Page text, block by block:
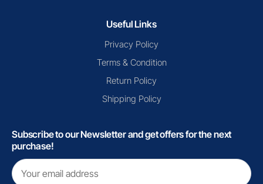
Useful Links
Privacy Policy
Terms & Condition
Return Policy
Shipping Policy
Subscribe to our Newsletter and get offers for the next
purchase!